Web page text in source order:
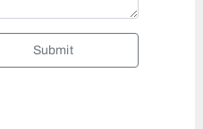
Submit